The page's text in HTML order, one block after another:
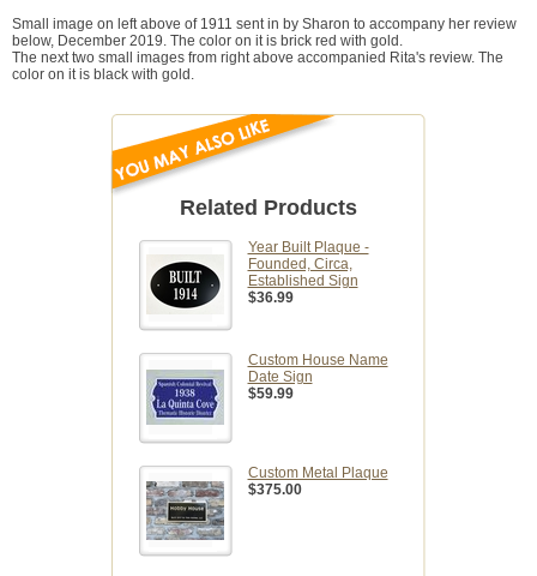
Small image on left above of 1911 sent in by Sharon to accompany her review
below, December 2019. The color on it is brick red with gold.
The next two small images from right above accompanied Rita's review. The
color on it is black with gold.
Related Products
Year Built Plaque -
Founded, Circa,
Established Sign
$36.99
Custom House Name
Date Sign
$59.99
Custom Metal Plaque
$375.00